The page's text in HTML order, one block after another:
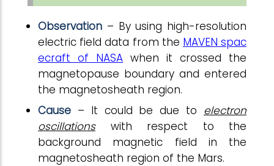
Observation – By using high-resolution
electric field data from the MAVEN spac
ecraft of NASA when it crossed the
magnetopause boundary and entered
the magnetosheath region.
Cause – It could be due to electron
oscillationswith respect to the
background magnetic field in the
magnetosheath region of the Mars.